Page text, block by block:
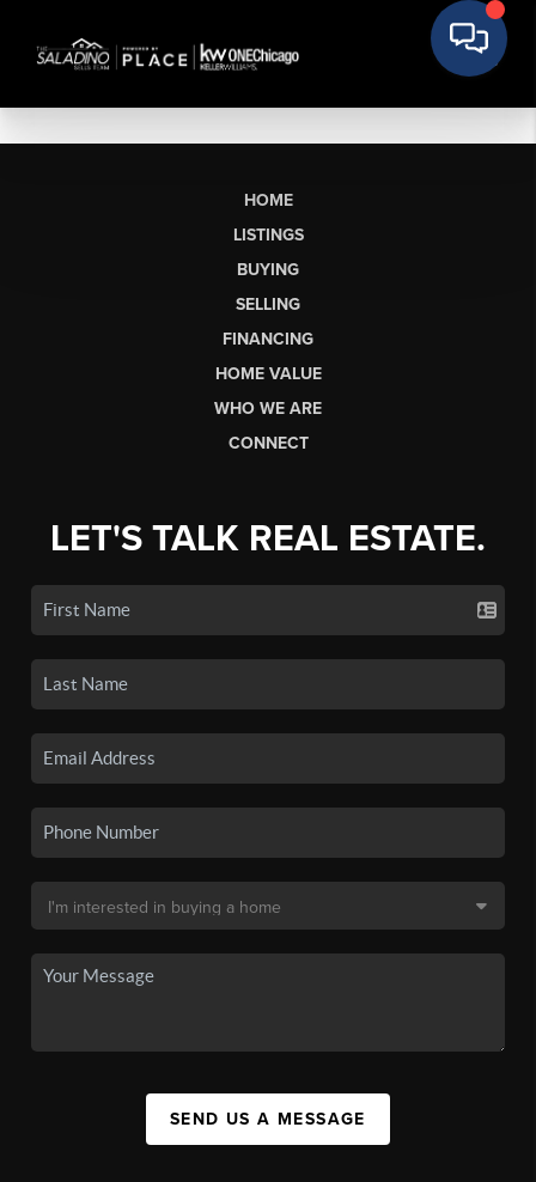
HOME
LISTINGS
BUYING
SELLING
FINANCING
HOME VALUE
WHO WE ARE
CONNECT
LET'S TALK REAL ESTATE.
SEND US A MESSAGE